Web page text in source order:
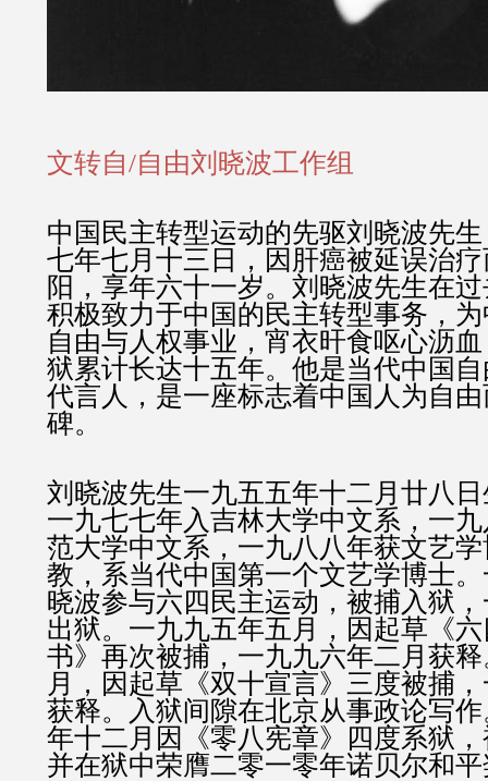
文转自/自由刘晓波工作组
中国民主转型运动的先驱刘晓波先
七年七月十三日，因肝癌被延误治
阳，享年六十一岁。刘晓波先生在
积极致力于中国的民主转型事务，
自由与人权事业，宵衣旰食呕心沥
狱累计长达十五年。他是当代中国
代言人，是一座标志着中国人为自
碑。
刘晓波先生一九五五年十二月廿八
一九七七年入吉林大学中文系，一
范大学中文系，一九八八年获文艺
教，系当代中国第一个文艺学博士
晓波参与六四民主运动，被捕入狱
出狱。一九九五年五月，因起草《
书》再次被捕，一九九六年二月获
月，因起草《双十宣言》三度被捕
获释。入狱间隙在北京从事政论写
年十二月因《零八宪章》四度系狱
并在狱中荣膺二零一零年诺贝尔和